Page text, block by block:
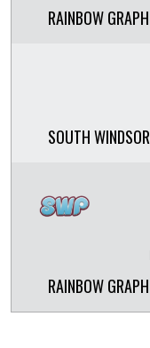
RAINBOW
SOUTH
RAINBOW